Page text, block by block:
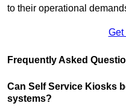
to their operational
Get
Frequently Asked
Can Self Service Kiosks
systems?